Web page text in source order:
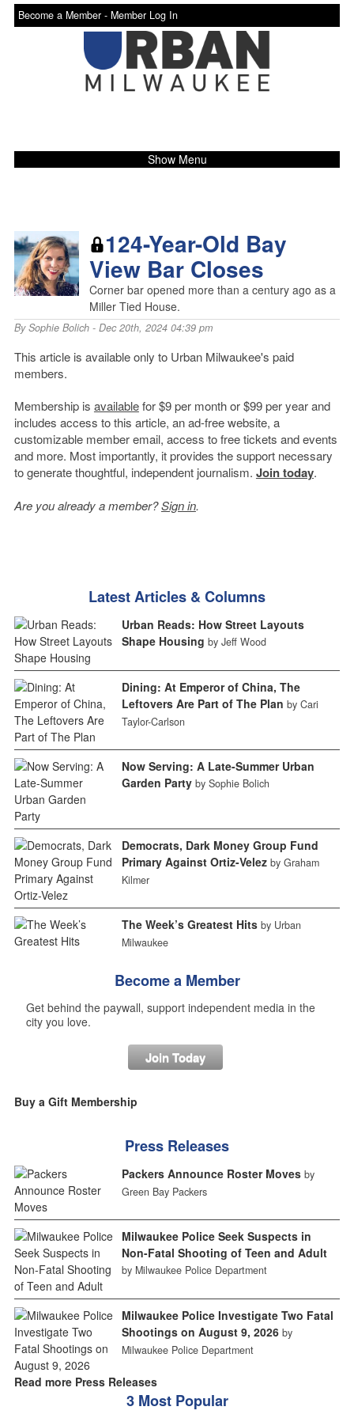
Become a Member - Member Log In
Show Menu
124-Year-Old Bay
View Bar Closes
Corner bar opened more than a century ago as a
Miller Tied House.
BySophie Bolich- Dec 20th, 2024 04:39 pm
This article is available only to Urban Milwaukee's paid
members.
Membership is availablefor $9 per month or $99 per year and
includes access to this article, an ad-free website, a
customizable member email, access to free tickets and events
and more. Most importantly, it provides the support necessary
to generate thoughtful, independent journalism. Join today.
Are you already a member?Sign in.
Latest Articles & Columns
Urban Reads: How Street Layouts
Shape Housing by Jeff Wood
Dining: At Emperor of China, The
Leftovers Are Part of The Plan by Cari
Taylor-Carlson
Now Serving: A Late-Summer Urban
Garden Party by Sophie Bolich
Democrats, Dark Money Group Fund
Primary Against Ortiz-Velez by Graham
Kilmer
The Week’s Greatest Hits by Urban
Milwaukee
Become a Member
Get behind the paywall, support independent media in the
city you love.
Join Today
Buy a Gift Membership
Press Releases
Packers Announce Roster Moves by
Green Bay Packers
Milwaukee Police Seek Suspects in
Non-Fatal Shooting of Teen and Adult
by Milwaukee Police Department
Milwaukee Police Investigate Two Fatal
Shootings on August 9, 2026 by
Milwaukee Police Department
Read more Press Releases
3 Most Popular